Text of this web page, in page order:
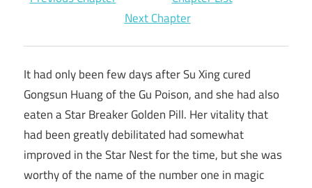
Next Chapter
It had only been few days after Su Xing cured
Gongsun Huang of the Gu Poison, and she had also
eaten a Star Breaker Golden Pill. Her vitality that
had been greatly debilitated had somewhat
improved in the Star Nest for the time, but she was
worthy of the name of the number one in magic